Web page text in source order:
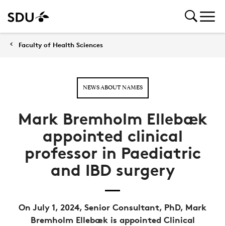
Faculty of Health Sciences
NEWS ABOUT NAMES
Mark Bremholm Ellebæk
appointed clinical
professor in Paediatric
and IBD surgery
On July 1, 2024, Senior Consultant, PhD, Mark
Bremholm Ellebæk is appointed Clinical